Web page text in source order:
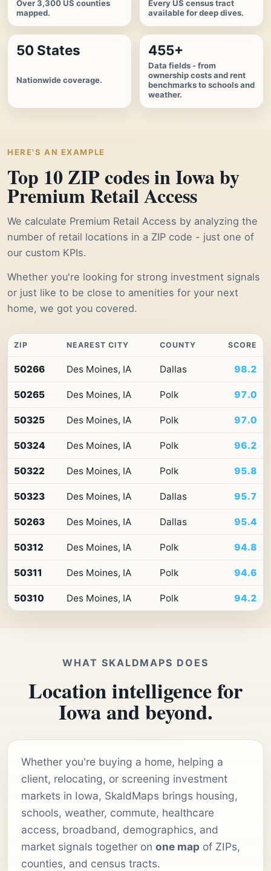
Over 3,300 US counties
mapped.
Every US census tract
available for deep dives.
50 States
Nationwide coverage.
455+
Data fields - from
ownership costs and rent
benchmarks to schools and
weather.
HERE'S AN EXAMPLE
Top 10 ZIP codes in Iowa by
Premium Retail Access
We calculate Premium Retail Access by analyzing the
number of retail locations in a ZIP code - just one of
our custom KPIs.
Whether you're looking for strong investment signals
or just like to be close to amenities for your next
home, we got you covered.
10
codes
Iowa
Premium
Access
ZIP NEAREST CITY COUNTY SCORE
50266 Des Moines, IA Dallas 98.2
50265 Des Moines, IA Polk 97.0
50325 Des Moines, IA Polk 97.0
50324 Des Moines, IA Polk 96.2
50322 Des Moines, IA Polk 95.8
50323 Des Moines, IA Dallas 95.7
50263 Des Moines, IA Dallas 95.4
50312 Des Moines, IA Polk 94.8
50311 Des Moines, IA Polk 94.6
50310 Des Moines, IA Polk 94.2
WHAT SKALDMAPS DOES
Location intelligence for
Iowa and beyond.
Whether you're buying a home, helping a
client, relocating, or screening investment
markets in Iowa, SkaldMaps brings housing,
schools, weather, commute, healthcare
access, broadband, demographics, and
market signals together on one map of ZIPs,
counties, and census tracts.